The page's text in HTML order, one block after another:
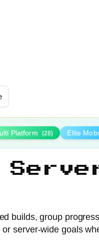
Platform (28) Elite
builds, group
server-wide goals